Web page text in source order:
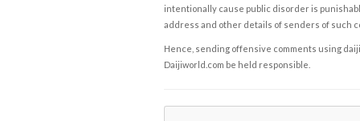
intentionally cause public disorder is
address and other details of senders of such
Hence, sending offensive comments using
Daijiworld.com be held responsible.